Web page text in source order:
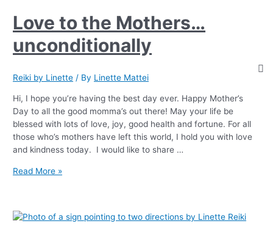
Love to the Mothers…
unconditionally
Reiki by Linette / By Linette Mattei
Hi, I hope you’re having the best day ever. Happy Mother’s
Day to all the good momma’s out there! May your life be
blessed with lots of love, joy, good health and fortune. For all
those who’s mothers have left this world, I hold you with love
and kindness today. I would like to share …
Read More »